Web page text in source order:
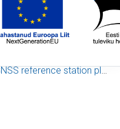
reference station plots